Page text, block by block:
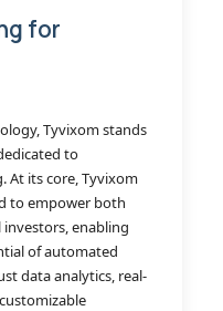
for
Tyvixom stands
to
At its core, Tyvixom
to empower both
enabling
of automated
data analytics, real-